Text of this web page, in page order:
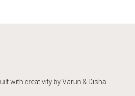
with creativity by Varun & Disha